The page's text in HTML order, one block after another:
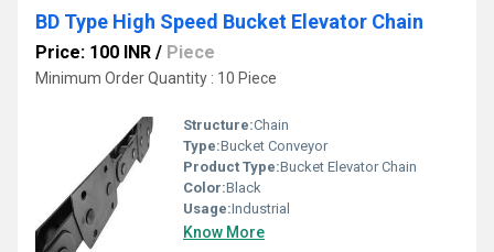
BD Type High Speed Bucket Elevator Chain
Price: 100 INR / Piece
Minimum Order Quantity : 10 Piece
Structure:Chain
Type:Bucket Conveyor
Product Type:Bucket Elevator Chain
Color:Black
Usage:Industrial
Know More